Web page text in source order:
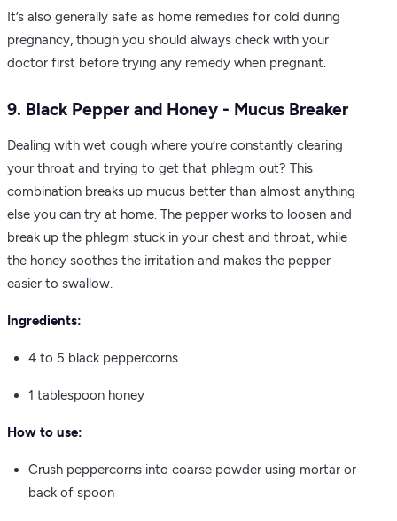
It’s also generally safe as home remedies for cold during
pregnancy, though you should always check with your
doctor first before trying any remedy when pregnant.
9. Black Pepper and Honey - Mucus Breaker
Dealing with wet cough where you’re constantly clearing
your throat and trying to get that phlegm out? This
combination breaks up mucus better than almost anything
else you can try at home. The pepper works to loosen and
break up the phlegm stuck in your chest and throat, while
the honey soothes the irritation and makes the pepper
easier to swallow.
Ingredients:
4 to 5 black peppercorns
1 tablespoon honey
How to use:
Crush peppercorns into coarse powder using mortar or
back of spoon